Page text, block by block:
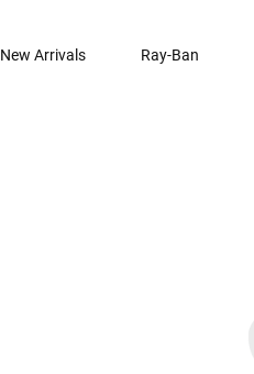
New Arrivals Ray-Ban